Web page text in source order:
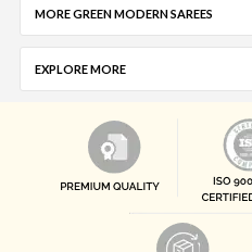
MORE GREEN MODERN SAREES
EXPLORE MORE